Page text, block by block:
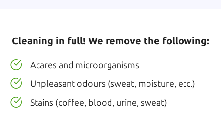
Cleaning in full! We remove the following:
Acares and microorganisms
Unpleasant odours (sweat, moisture, etc.)
Stains (coffee, blood, urine, sweat)